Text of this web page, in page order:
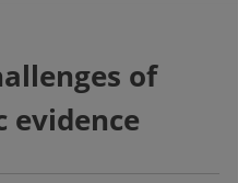
of
evidence